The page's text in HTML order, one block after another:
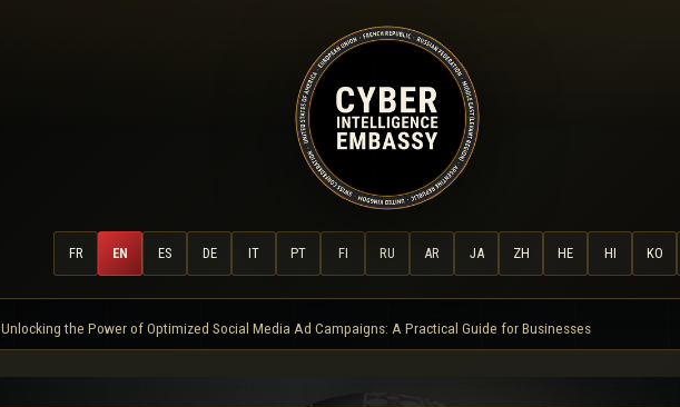
FR EN ES DE IT PT FI RU AR JA ZH HE HI KO
Unlocking the Power of Optimized Social Media Ad Campaigns: A Practical Guide for Businesses